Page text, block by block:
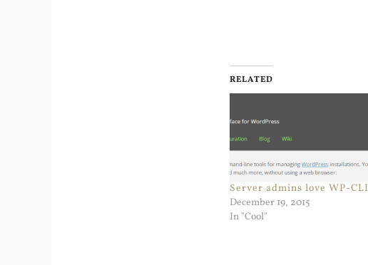
RELATED
Server admins love WP-CLI
December 19, 2015
In "Cool"